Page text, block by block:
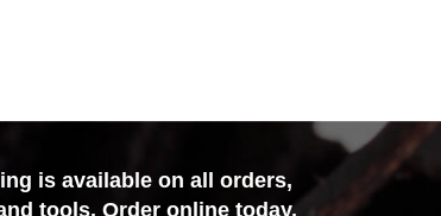
is available on all orders,
tools. Order online today,